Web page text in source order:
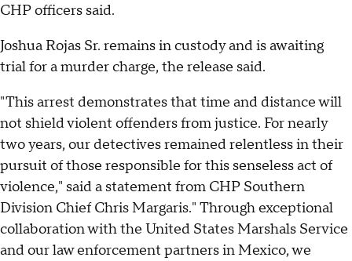
CHP officers said.
Joshua Rojas Sr. remains in custody and is awaiting
trial for a murder charge, the release said.
"This arrest demonstrates that time and distance will
not shield violent offenders from justice. For nearly
two years, our detectives remained relentless in their
pursuit of those responsible for this senseless act of
violence," said a statement from CHP Southern
Division Chief Chris Margaris." Through exceptional
collaboration with the United States Marshals Service
and our law enforcement partners in Mexico, we